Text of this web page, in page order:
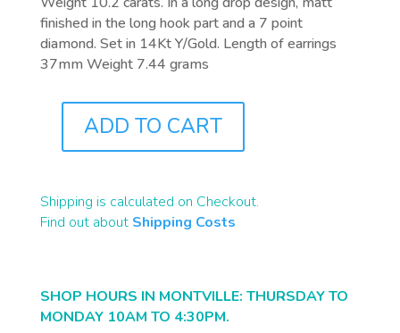
finished in the long hook part and a 7 point
diamond. Set in 14Kt Y/Gold. Length of earrings
37mm Weight 7.44 grams
QUANTITY
ADD TO CART
Shipping is calculated on Checkout.
Find out about Shipping Costs
SHOP HOURS IN MONTVILLE: THURSDAY TO
MONDAY 10AM TO 4:30PM.